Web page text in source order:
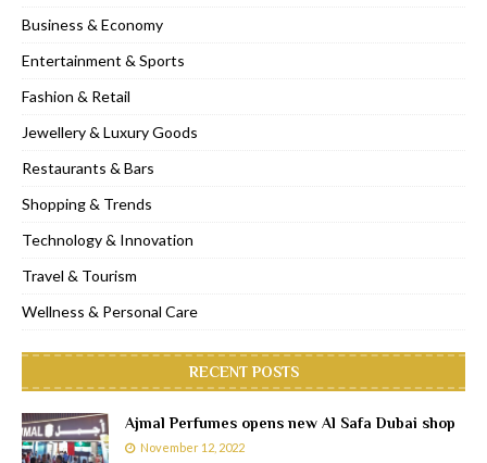
Business & Economy
Entertainment & Sports
Fashion & Retail
Jewellery & Luxury Goods
Restaurants & Bars
Shopping & Trends
Technology & Innovation
Travel & Tourism
Wellness & Personal Care
RECENT POSTS
Ajmal Perfumes opens new Al Safa Dubai shop
November 12, 2022